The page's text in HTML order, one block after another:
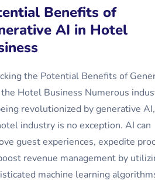
Benefits of
AI in Hotel
the Potential Benefits of
Hotel Business Numerous
revolutionized by generative
industry is no exception. AI can
guest experiences, expedite
revenue management by
machine learning